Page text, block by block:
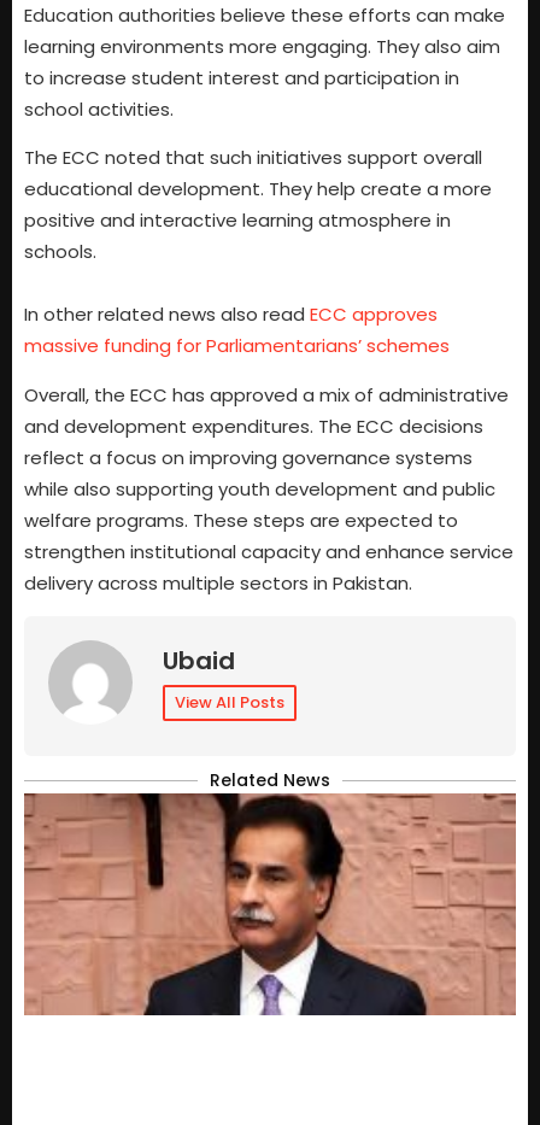
Education authorities believe these efforts can make
learning environments more engaging. They also aim
to increase student interest and participation in
school activities.
The ECC noted that such initiatives support overall
educational development. They help create a more
positive and interactive learning atmosphere in
schools.
In other related news also read ECC approves
massive funding for Parliamentarians’ schemes
Overall, the ECC has approved a mix of administrative
and development expenditures. The ECC decisions
reflect a focus on improving governance systems
while also supporting youth development and public
welfare programs. These steps are expected to
strengthen institutional capacity and enhance service
delivery across multiple sectors in Pakistan.
Ubaid
View All Posts
Related News